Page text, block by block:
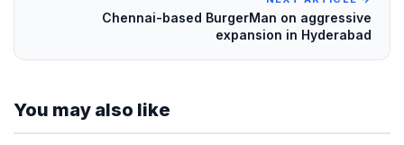
Chennai-based BurgerMan on aggressive
expansion in Hyderabad
You may also like